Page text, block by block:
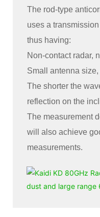
The rod-type
uses a
thus having:
Non-contact radar,
Small antenna size,
The shorter the
reflection on the
The measurement
will also achieve
measurements.